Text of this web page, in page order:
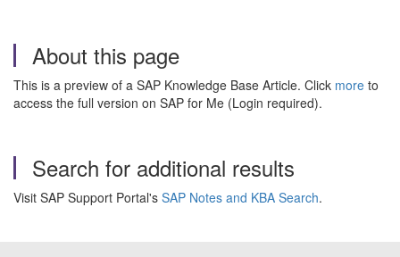
About this page
This is a preview of a SAP Knowledge Base Article. Click more to
access the full version on SAP for Me (Login required).
Search for additional results
Visit SAP Support Portal's SAP Notes and KBA Search.